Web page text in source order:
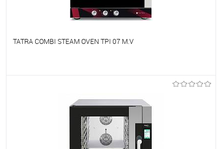
TATRA COMBI STEAM OVEN TPI 07 M.V